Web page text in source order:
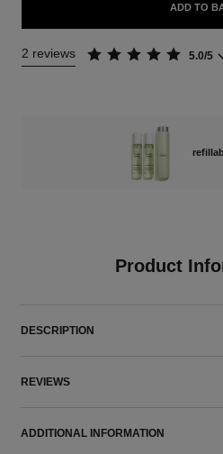
ADD TO
2 reviews 5.0/5
Product
DESCRIPTION
REVIEWS
ADDITIONAL INFORMATION